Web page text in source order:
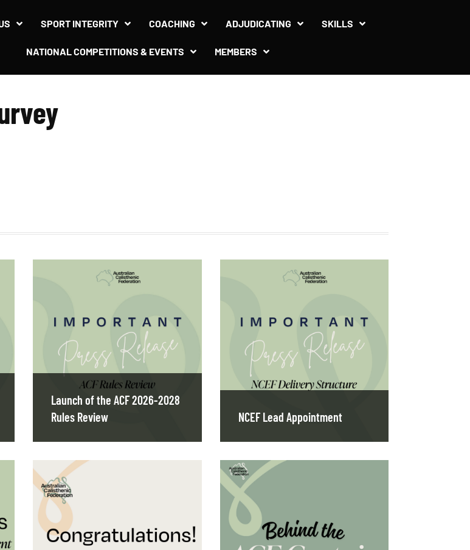
SPORT INTEGRITY COACHING ADJUDICATING SKILLS
NATIONAL COMPETITIONS & EVENTS MEMBERS
Survey
Launch of the ACF 2026-2028
Rules Review
NCEF Lead Appointment